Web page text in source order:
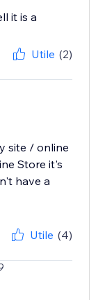
it is a
Utile (2)
site / online
Store it's
have a
Utile (4)